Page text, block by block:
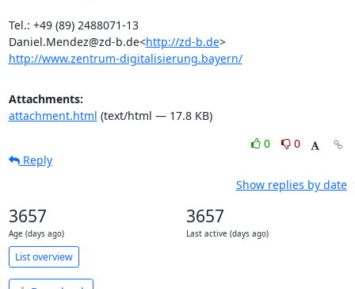
Tel.: +49 (89) 2488071-13
Daniel.Mendez@zd-b.de<http://zd-b.de >
http://www.zentrum-digitalisierung.bayern/
Attachments:
attachment.html (text/html — 17.8 KB)
0
0
Reply
Show replies by date
3657
Age (days ago)
3657
Last active (days ago)
List overview